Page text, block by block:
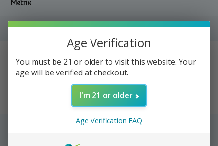
Metrix
Filters
Age Verification
You must be 21 or older to visit this website. Your
age will be verified at checkout.
I'm 21 or older
Age Verification FAQ